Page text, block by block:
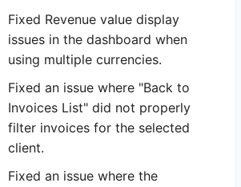
Fixed Revenue value display
issues in the dashboard when
using multiple currencies.
Fixed an issue where "Back to
Invoices List" did not properly
filter invoices for the selected
client.
Fixed an issue where the